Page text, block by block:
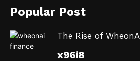
Popular Post
The Rise of
x96i8